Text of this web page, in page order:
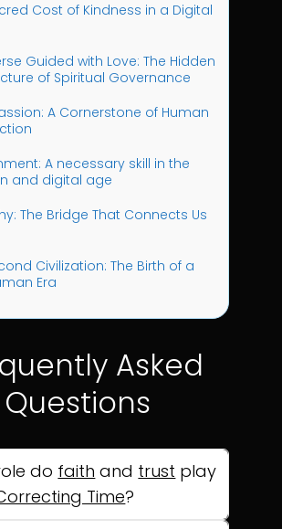
Cost of Kindness in a Digital
Guided with Love: The Hidden
of Spiritual Governance
A Cornerstone of Human
A necessary skill in the
and digital age
The Bridge That Connects Us
Civilization: The Birth of a
Era
Asked
Questions
do faith and trust play
Time?